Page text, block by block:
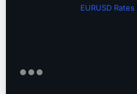
EURUSD Rates